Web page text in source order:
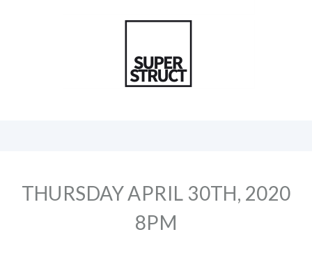
THURSDAY APRIL 30TH, 2020
8PM